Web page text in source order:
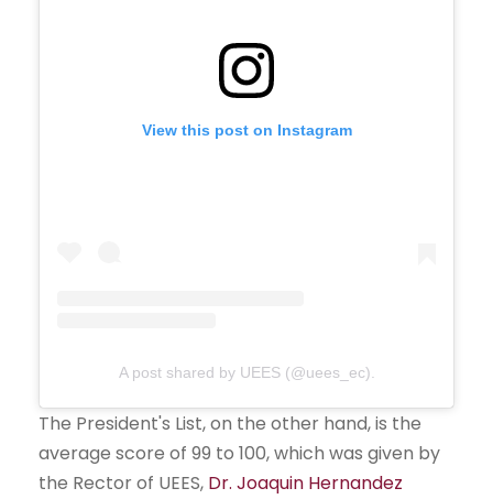
View this post on Instagram
A post shared by UEES (@uees_ec).
The President's List, on the other hand, is the
average score of 99 to 100, which was given by
the Rector of UEES, Dr. Joaquin Hernandez